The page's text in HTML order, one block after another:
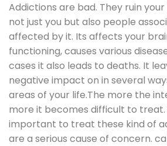
Addictions are bad. They ruin
not just you but also people
affected by it. Its affects your
functioning, causes various
cases it also leads to deaths. It
negative impact on in several
areas of your life.The more the
more it becomes difficult to treat.
important to treat these kind of
are a serious cause of concern.